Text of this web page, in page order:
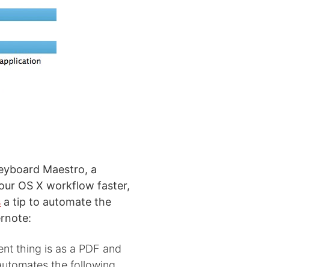
Maestro, a
OS X workflow faster,
a tip to automate the
thing is as a PDF and